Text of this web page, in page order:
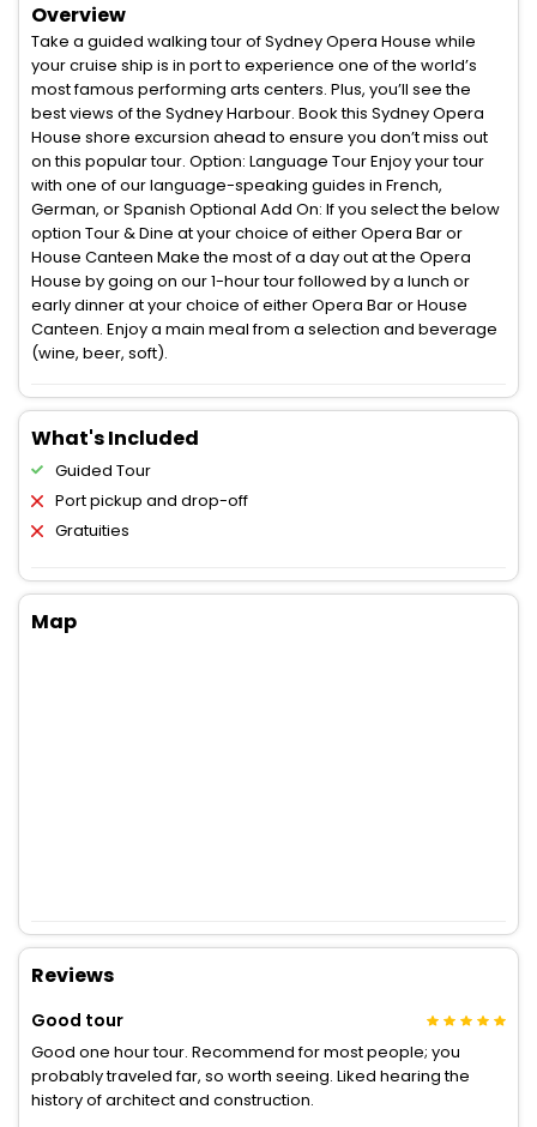
Overview
Take a guided walking tour of Sydney Opera House while
your cruise ship is in port to experience one of the world’s
most famous performing arts centers. Plus, you’ll see the
best views of the Sydney Harbour. Book this Sydney Opera
House shore excursion ahead to ensure you don’t miss out
on this popular tour. Option: Language Tour Enjoy your tour
with one of our language-speaking guides in French,
German, or Spanish Optional Add On: If you select the below
option Tour & Dine at your choice of either Opera Bar or
House Canteen Make the most of a day out at the Opera
House by going on our 1-hour tour followed by a lunch or
early dinner at your choice of either Opera Bar or House
Canteen. Enjoy a main meal from a selection and beverage
(wine, beer, soft).
What's Included
Guided Tour
Port pickup and drop-off
Gratuities
Map
Reviews
Good tour
Good one hour tour. Recommend for most people; you
probably traveled far, so worth seeing. Liked hearing the
history of architect and construction.